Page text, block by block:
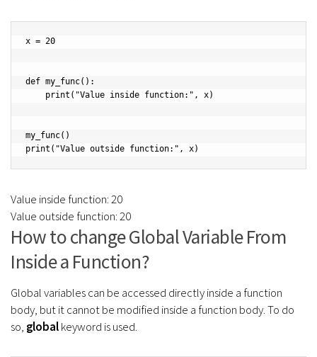
x = 20
def my_func():
my_func()
print("Value outside function:", x)
Value inside function: 20
Value outside function: 20
How to change Global Variable From
Inside a Function?
Global variables can be accessed directly inside a function
body, but it cannot be modified inside a function body. To do
so, globalkeyword is used.